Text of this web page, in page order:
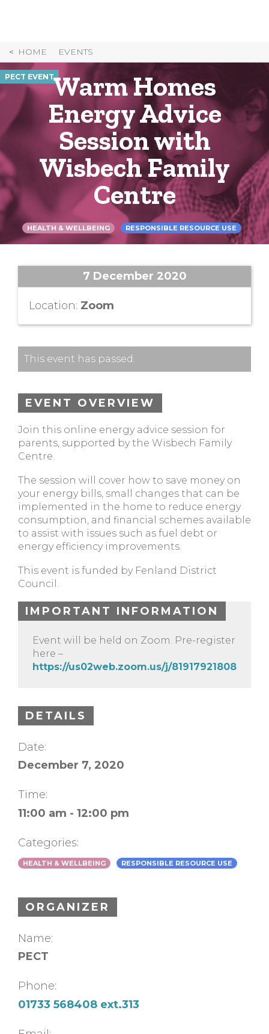
HOME EVENTS
PECT EVENTWarm Homes
Energy Advice
Session with
Wisbech Family
Centre
HEALTH & WELLBEING RESPONSIBLE RESOURCE USE
7 December 2020
Location: Zoom
This event has passed.
EVENT OVERVIEW
Join this online energy advice session for
parents, supported by the Wisbech Family
Centre.
The session will cover how to save money on
your energy bills, small changes that can be
implemented in the home to reduce energy
consumption, and financial schemes available
to assist with issues such as fuel debt or
energy efficiency improvements.
This event is funded by Fenland District
Council.
IMPORTANT INFORMATION
Event will be held on Zoom. Pre-register
here –
https://us02web.zoom.us/j/81917921808
DETAILS
Date:
December 7, 2020
Time:
11:00 am - 12:00 pm
Categories:
HEALTH & WELLBEING RESPONSIBLE RESOURCE USE
ORGANIZER
Name:
PECT
Phone:
01733 568408 ext.313